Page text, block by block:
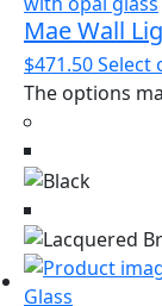
Mae Wall
$471.50Select
The options